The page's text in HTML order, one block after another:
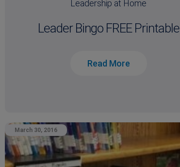
Leadership at Home
Leader Bingo FREE Printable
Read More
March 30, 2016